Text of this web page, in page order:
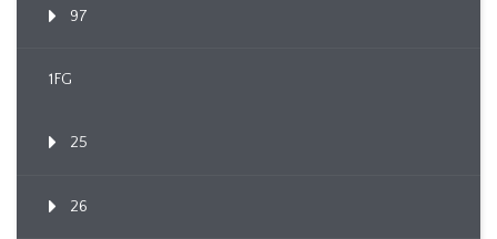
97
1FG
25
26